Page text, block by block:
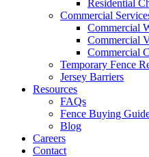
Residential
Commercial
Commercial
Commercial
Commercial
Temporary Fence
Jersey Barriers
Resources
FAQs
Fence Buying
Blog
Careers
Contact